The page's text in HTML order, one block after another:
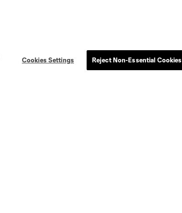
Cookies Settings Reject Non-Essential Cookies